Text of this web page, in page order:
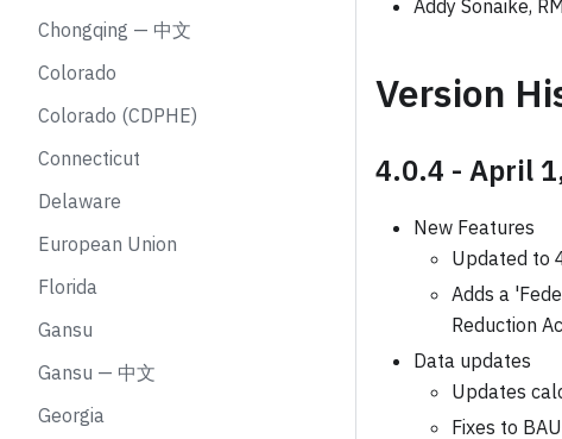
Chongqing — 中文
Colorado
Colorado (CDPHE)
Connecticut
Delaware
European Union
Florida
Gansu
Gansu — 中文
Georgia
Addy Sonaike,
Version
4.0.4 - April
New Features
Updated to
Adds a
Reduction
Data updates
Updates
Fixes to